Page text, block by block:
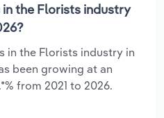
in the Florists industry
in the Florists industry in
been growing at an
from 2021 to 2026.